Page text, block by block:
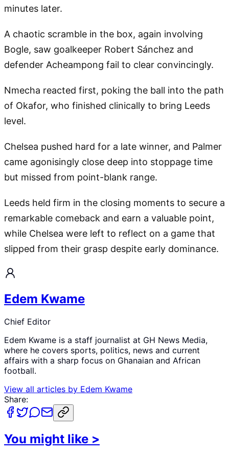
minutes later.
A chaotic scramble in the box, again involving
Bogle, saw goalkeeper Robert Sánchez and
defender Acheampong fail to clear convincingly.
Nmecha reacted first, poking the ball into the path
of Okafor, who finished clinically to bring Leeds
level.
Chelsea pushed hard for a late winner, and Palmer
came agonisingly close deep into stoppage time
but missed from point-blank range.
Leeds held firm in the closing moments to secure a
remarkable comeback and earn a valuable point,
while Chelsea were left to reflect on a game that
slipped from their grasp despite early dominance.
Edem Kwame
Chief Editor
Edem Kwame is a staff journalist at GH News Media,
where he covers sports, politics, news and current
affairs with a sharp focus on Ghanaian and African
football.
View all articles by Edem Kwame
Share:
You might like >